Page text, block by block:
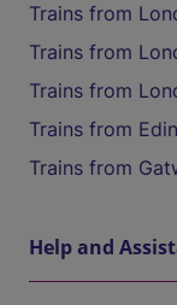
Trains from
Trains from
Trains from
Trains from
Trains from
Help and